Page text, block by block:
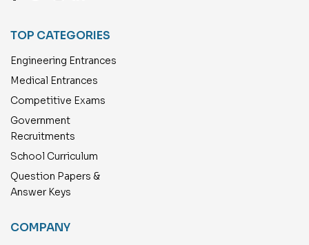
TOP CATEGORIES
Engineering Entrances
Medical Entrances
Competitive Exams
Government
Recruitments
School Curriculum
Question Papers &
Answer Keys
COMPANY